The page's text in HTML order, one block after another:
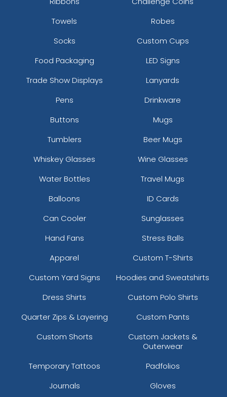
Towels
Robes
Socks
Custom Cups
Food Packaging
LED Signs
Trade Show Displays
Lanyards
Pens
Drinkware
Buttons
Mugs
Tumblers
Beer Mugs
Whiskey Glasses
Wine Glasses
Water Bottles
Travel Mugs
Balloons
ID Cards
Can Cooler
Sunglasses
Hand Fans
Stress Balls
Apparel
Custom T-Shirts
Custom Yard Signs
Hoodies and Sweatshirts
Dress Shirts
Custom Polo Shirts
Quarter Zips & Layering
Custom Pants
Custom Shorts
Custom Jackets &
Outerwear
Temporary Tattoos
Padfolios
Journals
Gloves